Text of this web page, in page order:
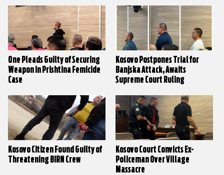
One Pleads Guilty of Securing
Weapon in Prishtina Femicide
Case
Kosovo Postpones Trial for
Banjska Attack, Awaits
Supreme Court Ruling
Kosovo Citizen Found Guilty of
Threatening BIRN Crew
Kosovo Court Convicts Ex-
Policeman Over Village
Massacre